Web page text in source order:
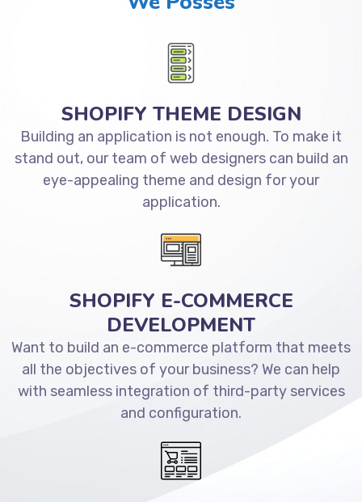
SHOPIFY THEME DESIGN
Building an application is not enough. To make it
stand out, our team of web designers can build an
eye-appealing theme and design for your
application.
SHOPIFY E-COMMERCE
DEVELOPMENT
Want to build an e-commerce platform that meets
all the objectives of your business? We can help
with seamless integration of third-party services
and configuration.